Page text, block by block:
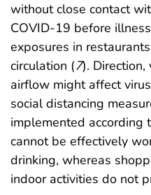
without close contact
COVID-19 before
exposures in
circulation (7).
airflow might affect
social distancing
implemented according
cannot be effectively
drinking, whereas
indoor activities do not